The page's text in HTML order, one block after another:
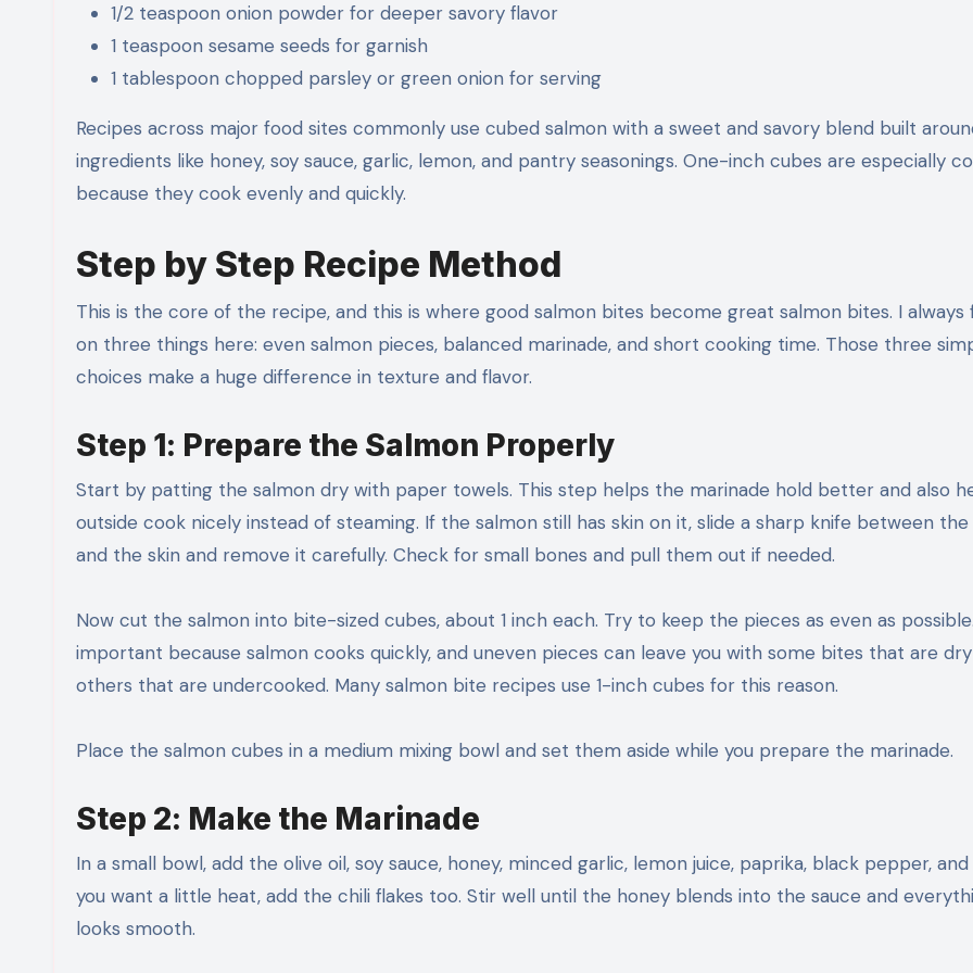
1/2 teaspoon onion powder for deeper savory flavor
1 teaspoon sesame seeds for garnish
1 tablespoon chopped parsley or green onion for serving
Recipes across major food sites commonly use cubed salmon with a sweet and savory blend built
ingredients like honey, soy sauce, garlic, lemon, and pantry seasonings. One-inch cubes are especially
because they cook evenly and quickly.
Step by Step Recipe Method
This is the core of the recipe, and this is where good salmon bites become great salmon bites. I always
on three things here: even salmon pieces, balanced marinade, and short cooking time. Those three
choices make a huge difference in texture and flavor.
Step 1: Prepare the Salmon Properly
Start by patting the salmon dry with paper towels. This step helps the marinade hold better and also
outside cook nicely instead of steaming. If the salmon still has skin on it, slide a sharp knife between the
and the skin and remove it carefully. Check for small bones and pull them out if needed.
Now cut the salmon into bite-sized cubes, about 1 inch each. Try to keep the pieces as even as
important because salmon cooks quickly, and uneven pieces can leave you with some bites that are
others that are undercooked. Many salmon bite recipes use 1-inch cubes for this reason.
Place the salmon cubes in a medium mixing bowl and set them aside while you prepare the marinade.
Step 2: Make the Marinade
In a small bowl, add the olive oil, soy sauce, honey, minced garlic, lemon juice, paprika, black pepper,
you want a little heat, add the chili flakes too. Stir well until the honey blends into the sauce and
looks smooth.